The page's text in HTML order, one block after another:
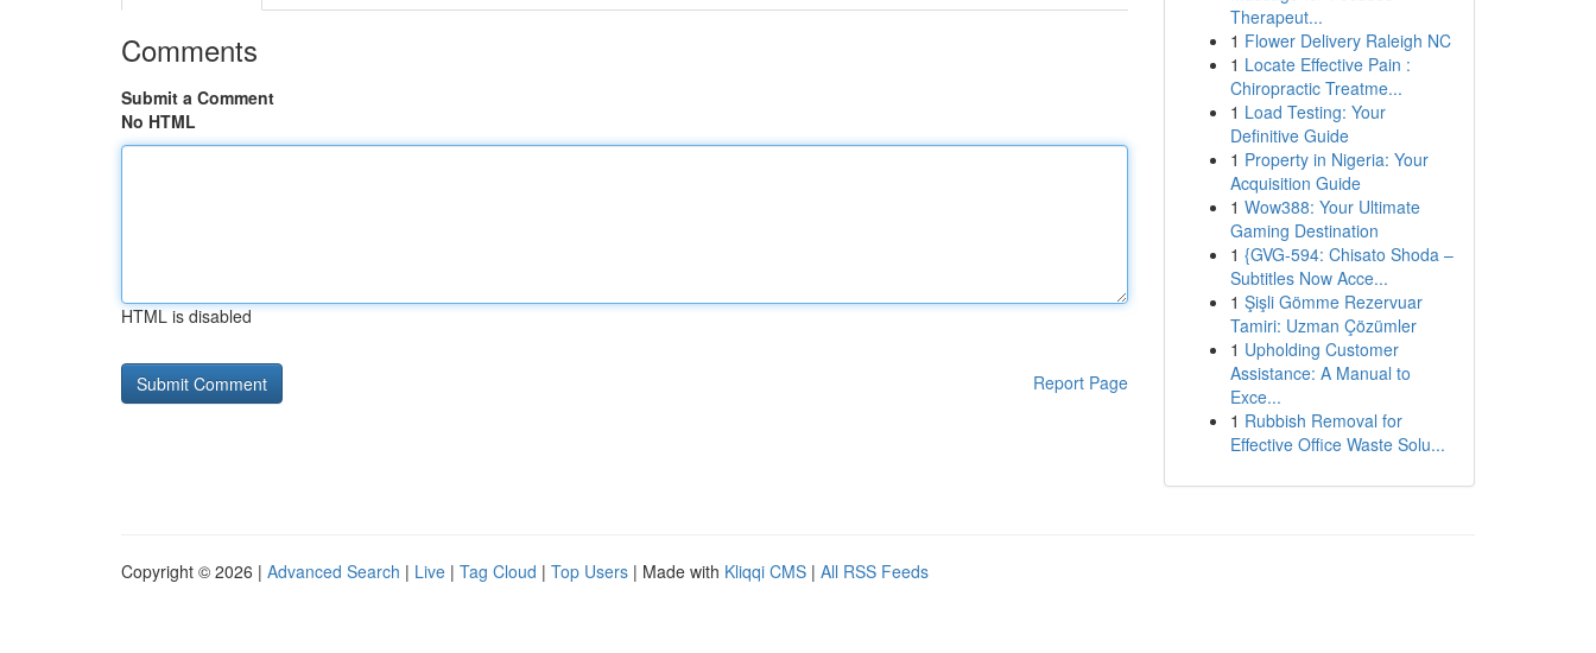
Comments
Submit a Comment
No HTML
HTML is disabled
Report Page
Therapeut...
1 Flower Delivery Raleigh NC
1 Locate Effective Pain :
Chiropractic Treatme...
1 Load Testing: Your
Definitive Guide
1 Property in Nigeria: Your
Acquisition Guide
1 Wow388: Your Ultimate
Gaming Destination
1 {GVG-594: Chisato Shoda –
Subtitles Now Acce...
1 Şişli Gömme Rezervuar
Tamiri: Uzman Çözümler
1 Upholding Customer
Assistance: A Manual to
Exce...
1 Rubbish Removal for
Effective Office Waste Solu...
Copyright © 2026 | Advanced Search | Live | Tag Cloud | Top Users | Made with Kliqqi CMS | All RSS Feeds